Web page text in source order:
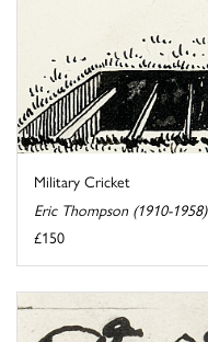
Military Cricket
Eric Thompson (1910-1958)
£150